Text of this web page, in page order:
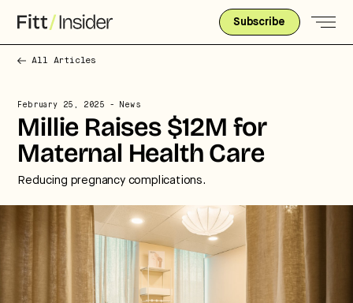
Subscribe
All Articles
February 25, 2025 - News
Millie Raises $12M for
Maternal Health Care
Reducing pregnancy complications.
Strategic intelligence for the
future of health.